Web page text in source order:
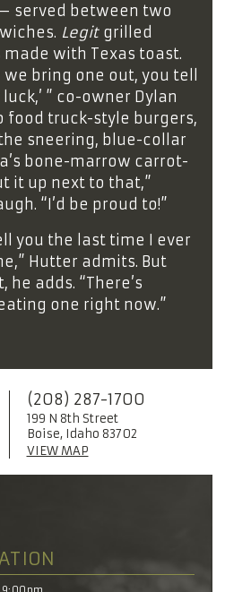
served between two
Legitgrilled
with Texas toast.
we bring one out, you tell
” co-owner Dylan
food truck-style burgers,
sneering, blue-collar
bone-marrow carrot-
it up next to that,”
“I’d be proud to!”
you the last time I ever
Hutter admits. But
adds. “There’s
one right now.”
(208) 287-1700
199 N 8th Street
Boise, Idaho 83702
VIEW MAP